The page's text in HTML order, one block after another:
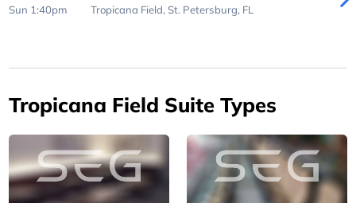
Sun 1:40pm Tropicana Field, St. Petersburg, FL
Tropicana Field Suite Types